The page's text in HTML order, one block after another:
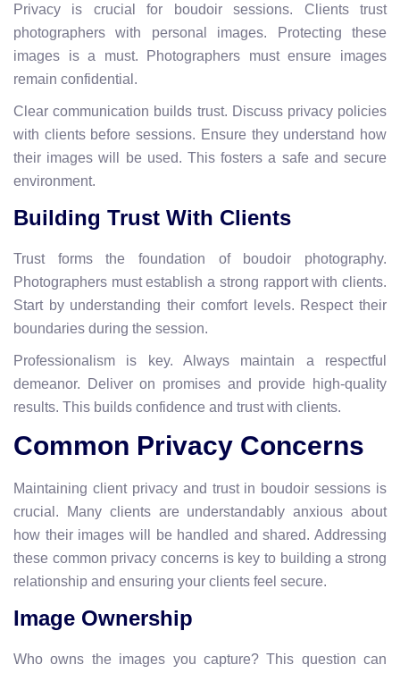
Privacy is crucial for boudoir sessions. Clients trust
photographers with personal images. Protecting these
images is a must. Photographers must ensure images
remain confidential.
Clear communication builds trust. Discuss privacy policies
with clients before sessions. Ensure they understand how
their images will be used. This fosters a safe and secure
environment.
Building Trust With Clients
Trust forms the foundation of boudoir photography.
Photographers must establish a strong rapport with clients.
Start by understanding their comfort levels. Respect their
boundaries during the session.
Professionalism is key. Always maintain a respectful
demeanor. Deliver on promises and provide high-quality
results. This builds confidence and trust with clients.
Common Privacy Concerns
Maintaining client privacy and trust in boudoir sessions is
crucial. Many clients are understandably anxious about
how their images will be handled and shared. Addressing
these common privacy concerns is key to building a strong
relationship and ensuring your clients feel secure.
Image Ownership
Who owns the images you capture? This question can